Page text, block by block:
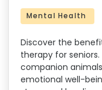
Mental Health
Discover the
therapy for seniors.
companion
emotional well-